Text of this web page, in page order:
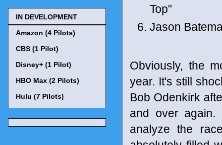
Top"
Jason
Obviously, the
year. It's still
Bob Odenkirk
and over
analyze the
IN DEVELOPMENT
Amazon (4 Pilots)
CBS (1 Pilot)
Disney+ (1 Pilot)
HBO Max (2 Pilots)
Hulu (7 Pilots)